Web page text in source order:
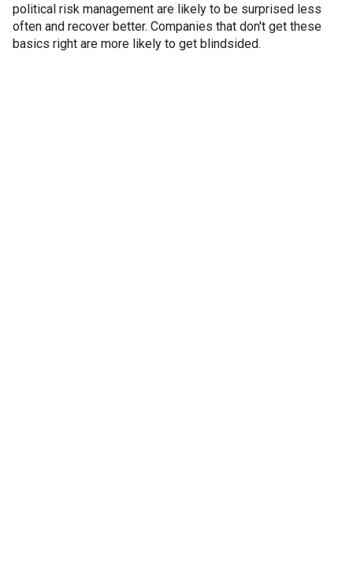
political risk management are likely to be surprised less
often and recover better. Companies that don't get these
basics right are more likely to get blindsided.